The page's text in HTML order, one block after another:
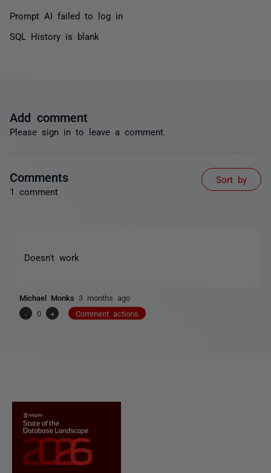
Prompt AI failed to log in
SQL History is blank
Add comment
Please sign in to leave a comment.
Comments
1 comment
Sort by
Doesn't work
Michael Monks 3 months ago
-
0 + Comment actions